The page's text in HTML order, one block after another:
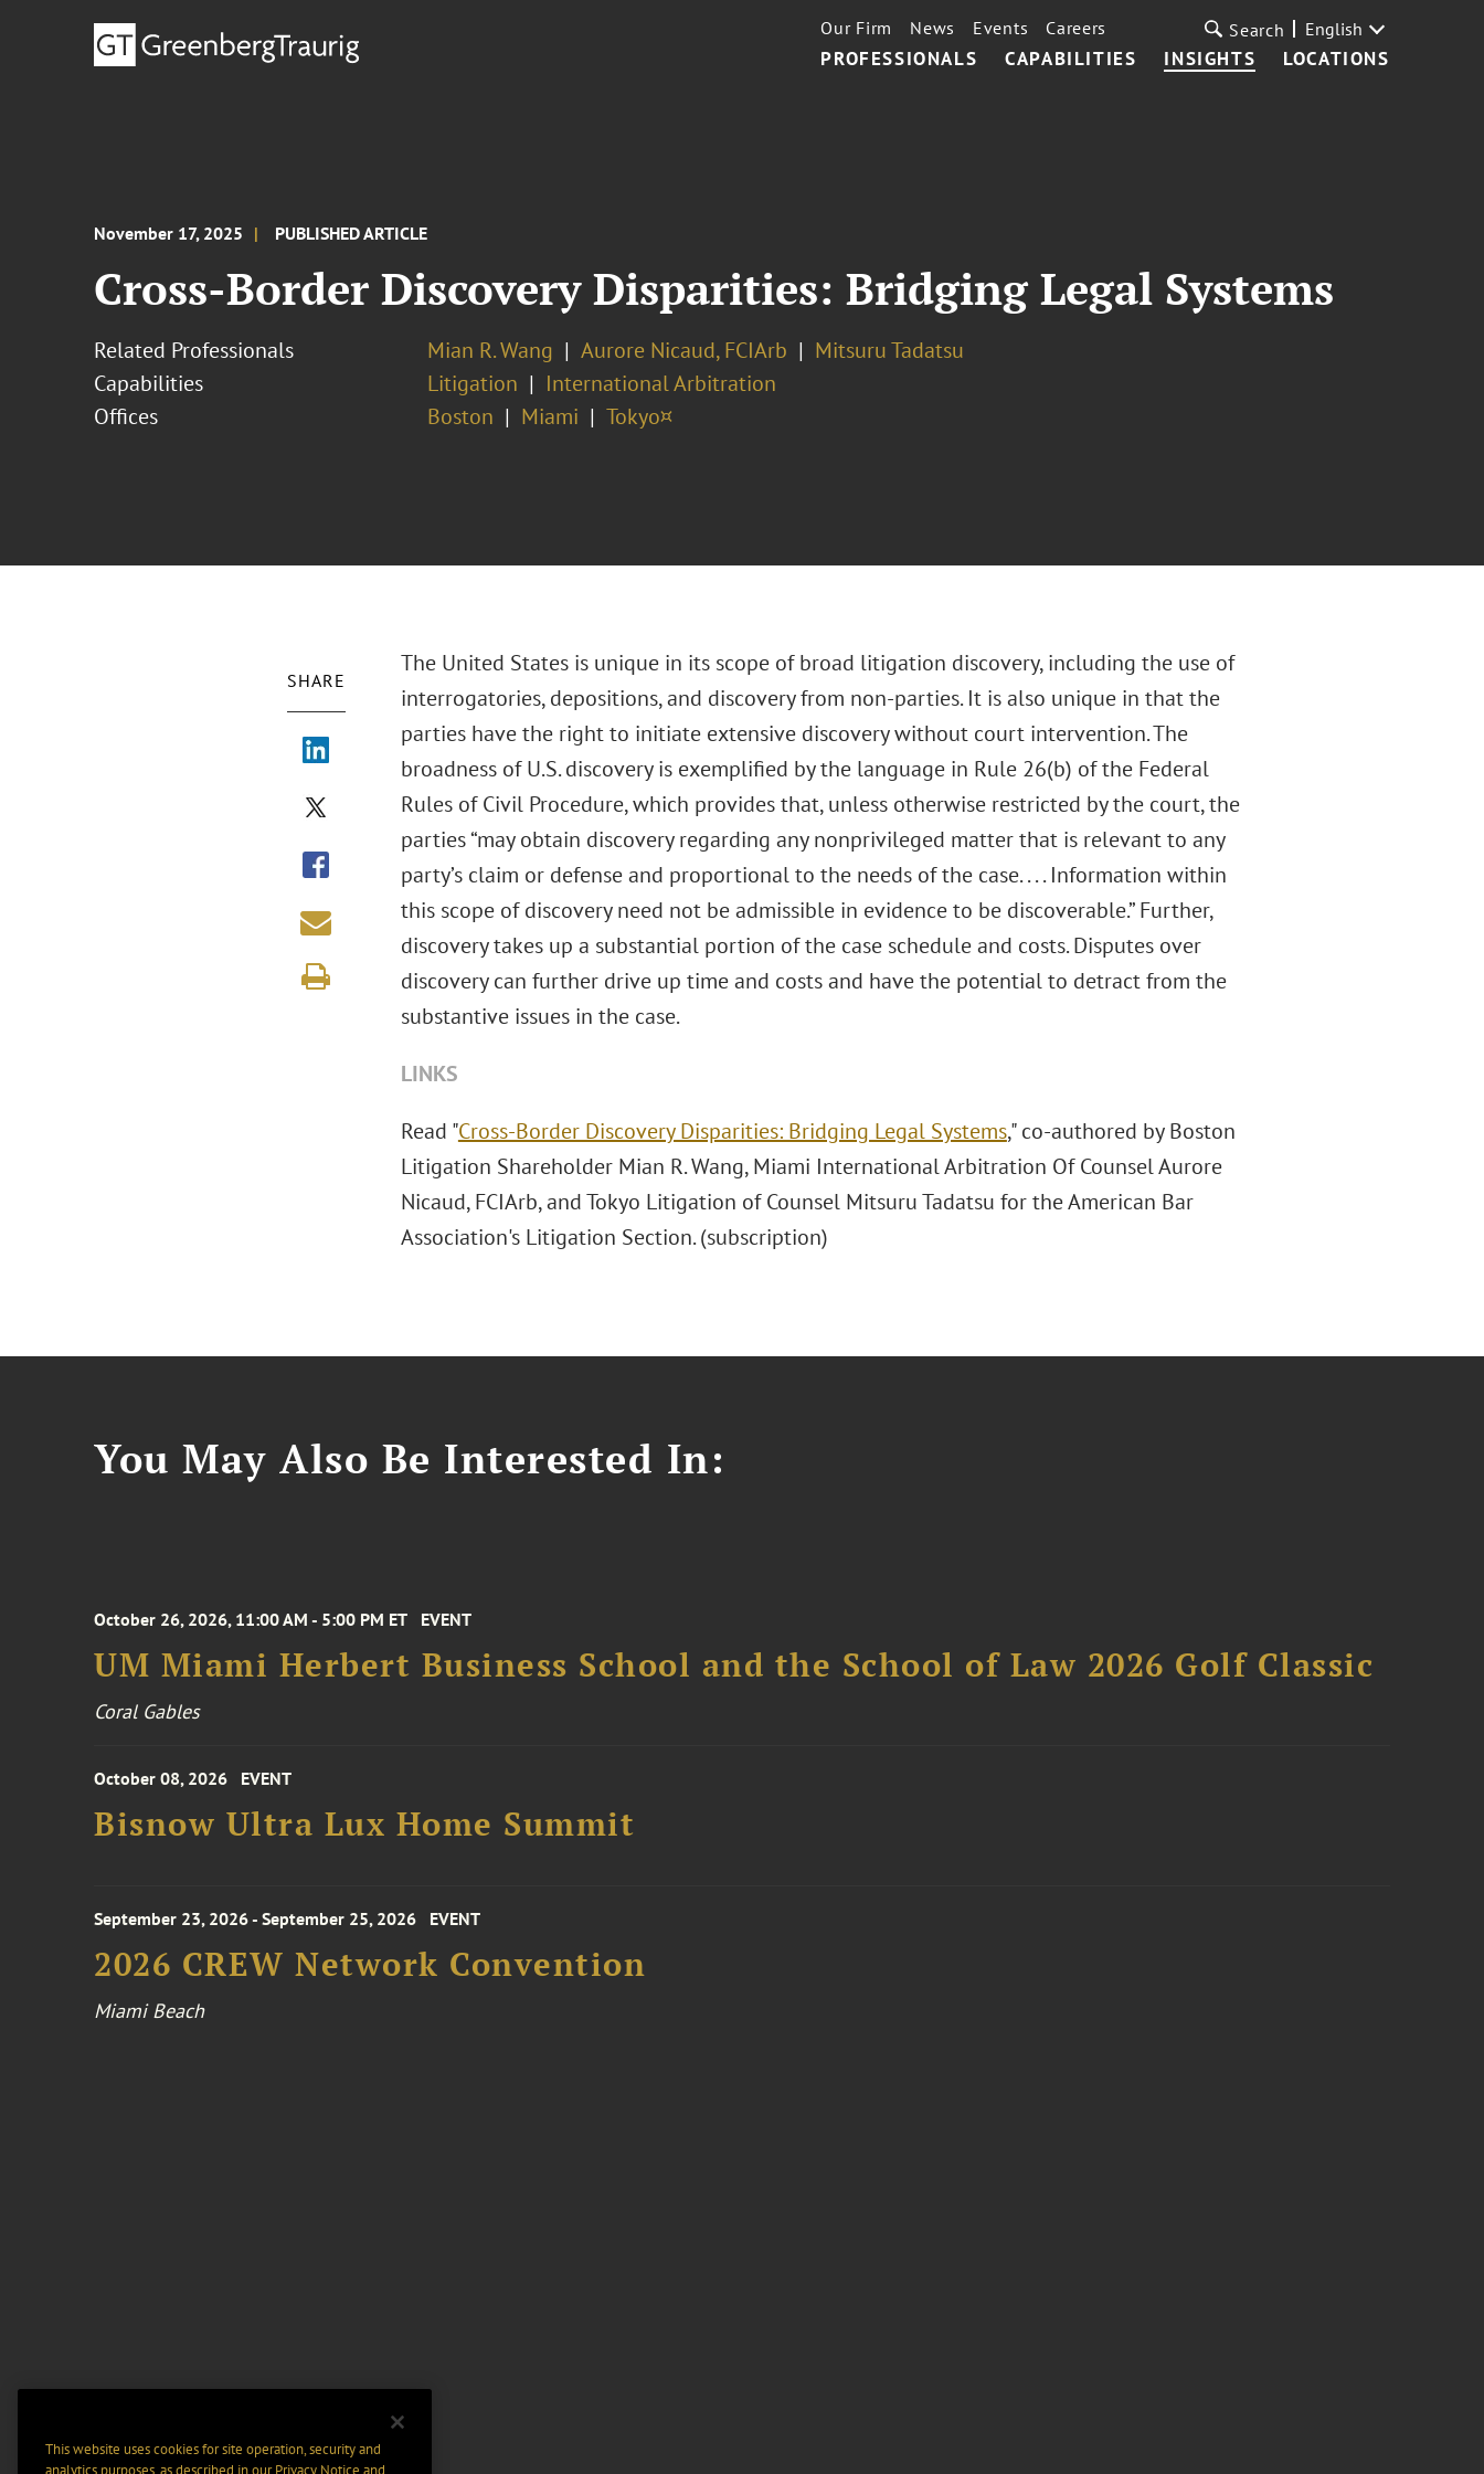
PROFESSIONALS CAPABILITIES INSIGHTS LOCATIONS
Our Firm News Events Careers Search English
November 17, 2025 PUBLISHED ARTICLE
Cross-Border Discovery Disparities: Bridging Legal Systems
Related Professionals Mian R. Wang Aurore Nicaud, FCIArb
Mitsuru Tadatsu
Capabilities
Litigation
International Arbitration
Offices
Boston Miami Tokyo¤
SHARE
The United States is unique in its scope of broad litigation discovery, including the use of
interrogatories, depositions, and discovery from non-parties. It is also unique in that the
parties have the right to initiate extensive discovery without court intervention. The
broadness of U.S. discovery is exemplified by the language in Rule 26(b) of the Federal
Rules of Civil Procedure, which provides that, unless otherwise restricted by the court, the
parties “may obtain discovery regarding any nonprivileged matter that is relevant to any
party’s claim or defense and proportional to the needs of the case. . . . Information within
this scope of discovery need not be admissible in evidence to be discoverable.” Further,
discovery takes up a substantial portion of the case schedule and costs. Disputes over
discovery can further drive up time and costs and have the potential to detract from the
substantive issues in the case.
LINKS
Read "Cross-Border Discovery Disparities: Bridging Legal Systems," co-authored by Boston
Litigation Shareholder Mian R. Wang, Miami International Arbitration Of Counsel Aurore
Nicaud, FCIArb, and Tokyo Litigation of Counsel Mitsuru Tadatsu for the American Bar
Association's Litigation Section. (subscription)
You May Also Be Interested In:
October 26, 2026, 11:00 AM - 5:00 PM ET EVENT
UM Miami Herbert Business School and the School of Law 2026 Golf Classic
Coral Gables
October 08, 2026 EVENT
Bisnow Ultra Lux Home Summit
September 23, 2026 - September 25, 2026 EVENT
2026 CREW Network Convention
Miami Beach
This website uses cookies for site operation, security and